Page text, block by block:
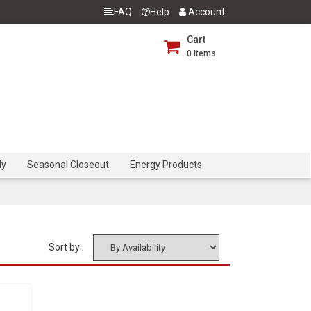
FAQ Help Account
Cart
0 Items
Seasonal Closeout Energy Products
Sort by :